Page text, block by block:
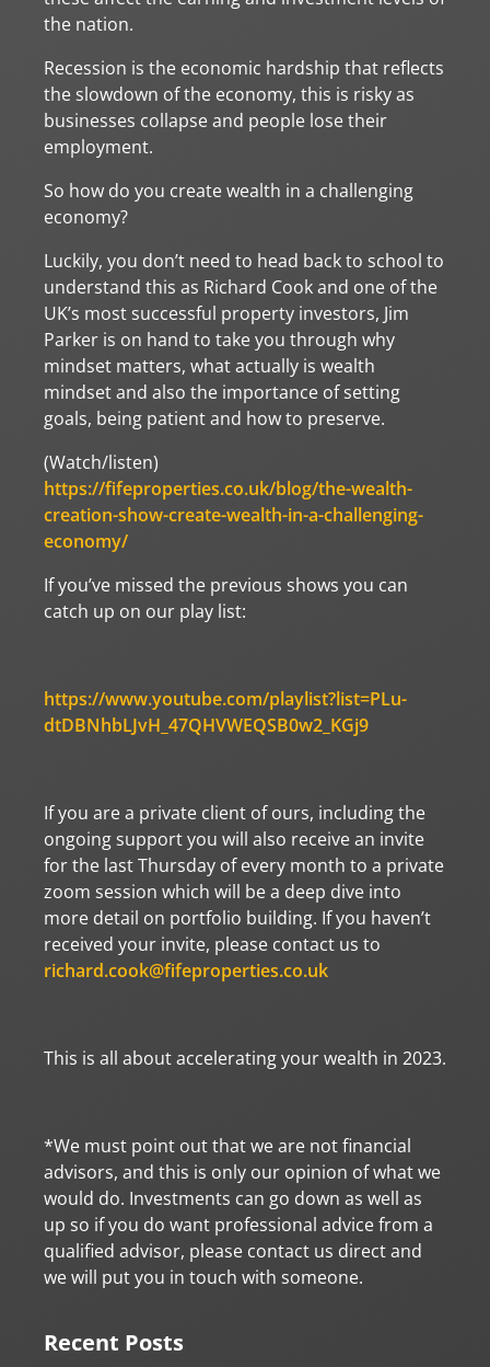
the nation.
Recession is the economic hardship that reflects
the slowdown of the economy, this is risky as
businesses collapse and people lose their
employment.
So how do you create wealth in a challenging
economy?
Luckily, you don’t need to head back to school to
understand this as Richard Cook and one of the
UK’s most successful property investors, Jim
Parker is on hand to take you through why
mindset matters, what actually is wealth
mindset and also the importance of setting
goals, being patient and how to preserve.
(Watch/listen)
https://fifeproperties.co.uk/blog/the-wealth-
creation-show-create-wealth-in-a-challenging-
economy/
If you’ve missed the previous shows you can
catch up on our play list:
https://www.youtube.com/playlist?list=PLu-
dtDBNhbLJvH_47QHVWEQSB0w2_KGj9
If you are a private client of ours, including the
ongoing support you will also receive an invite
for the last Thursday of every month to a private
zoom session which will be a deep dive into
more detail on portfolio building. If you haven’t
received your invite, please contact us to
richard.cook@fifeproperties.co.uk
This is all about accelerating your wealth in 2023.
*We must point out that we are not financial
advisors, and this is only our opinion of what we
would do. Investments can go down as well as
up so if you do want professional advice from a
qualified advisor, please contact us direct and
we will put you in touch with someone.
Recent Posts